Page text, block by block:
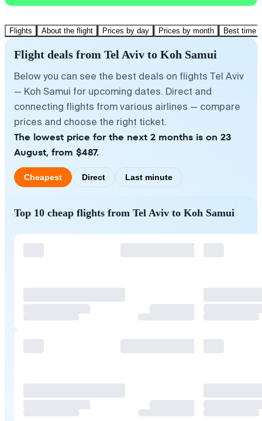
Flights About the flight Prices by day Prices by month Best time
Flight deals from Tel Aviv to Koh Samui
Below you can see the best deals on flights Tel Aviv
— Koh Samui for upcoming dates. Direct and
connecting flights from various airlines — compare
prices and choose the right ticket.
The lowest price for the next 2 months is on 23
August, from $487.
Cheapest Direct Last minute
Top 10 cheap flights from Tel Aviv to Koh Samui